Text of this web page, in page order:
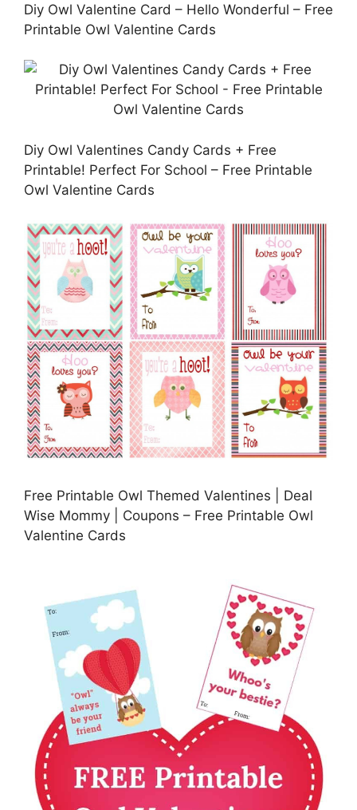
Diy Owl Valentine Card – Hello Wonderful – Free
Printable Owl Valentine Cards
Diy Owl Valentines Candy Cards + Free
Printable! Perfect For School – Free Printable
Owl Valentine Cards
Free Printable Owl Themed Valentines | Deal
Wise Mommy | Coupons – Free Printable Owl
Valentine Cards